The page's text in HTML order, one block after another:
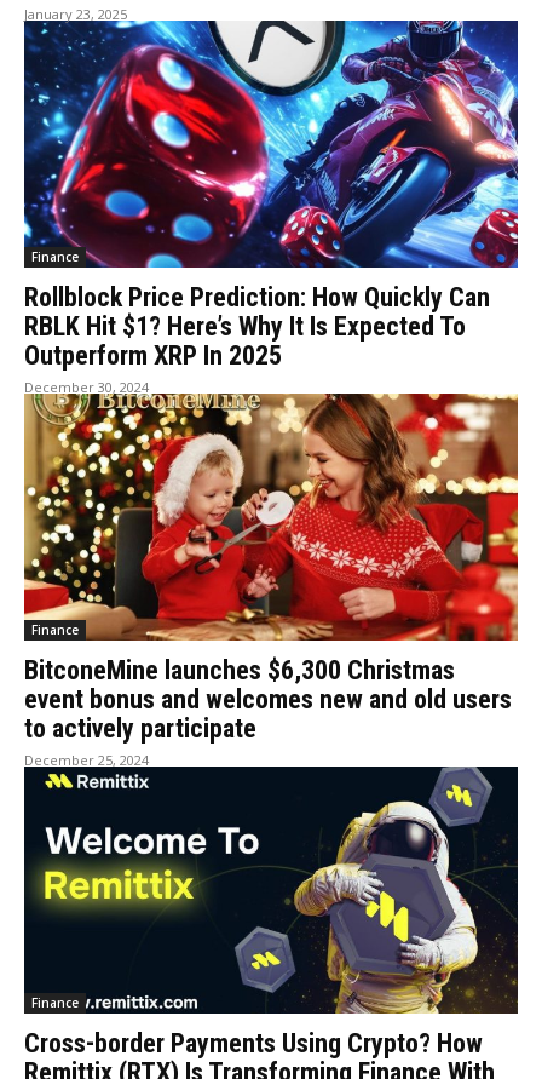
January 23, 2025
Finance
Rollblock Price Prediction: How Quickly Can
RBLK Hit $1? Here’s Why It Is Expected To
Outperform XRP In 2025
December 30, 2024
Finance
BitconeMine launches $6,300 Christmas
event bonus and welcomes new and old users
to actively participate
December 25, 2024
Finance
Cross-border Payments Using Crypto? How
Remittix (RTX) Is Transforming Finance With